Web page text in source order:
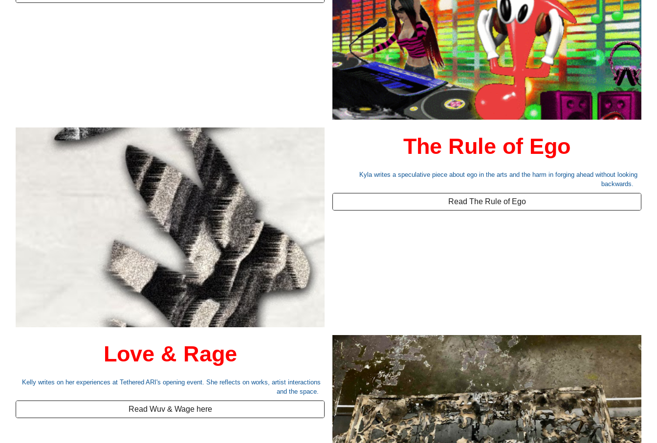
The Rule of Ego
Kyla writes a speculative piece about ego in the arts and the harm in forging ahead without looking
backwards.
Read The Rule of Ego
Love & Rage
Kelly writes on her experiences at Tethered ARI's opening event. She reflects on works, artist interactions
and the space.
Read Wuv & Wage here